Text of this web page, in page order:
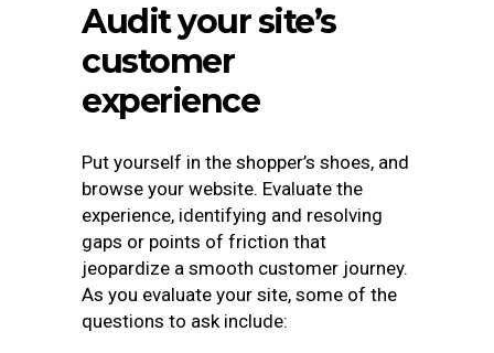
Audit your site’s
customer
experience
Put yourself in the shopper’s shoes, and
browse your website. Evaluate the
experience, identifying and resolving
gaps or points of friction that
jeopardize a smooth customer journey.
As you evaluate your site, some of the
questions to ask include: